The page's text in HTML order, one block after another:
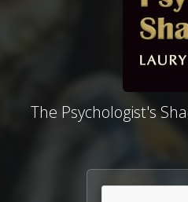
The Psychologist's